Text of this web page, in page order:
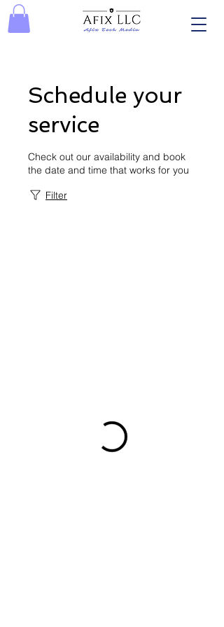
Schedule your
service
Check out our availability and book
the date and time that works for you
Filter